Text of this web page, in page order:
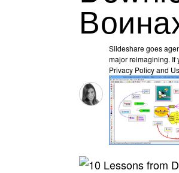
Slideshare goes
major reimagining. If
Privacy Policy and